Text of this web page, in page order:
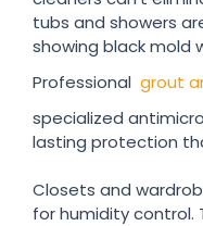
tubs and showers
showing black mold
Professional grout
specialized
lasting protection
Closets and
for humidity control.